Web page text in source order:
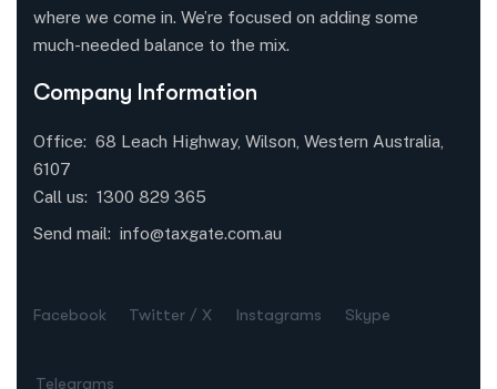
where we come in. We’re focused on adding some
much-needed balance to the mix.
Company Information
Office: 68 Leach Highway, Wilson, Western Australia,
6107
Call us: 1300 829 365
Send mail: info@taxgate.com.au
Facebook Twitter / X Instagrams Skype
Telegrams